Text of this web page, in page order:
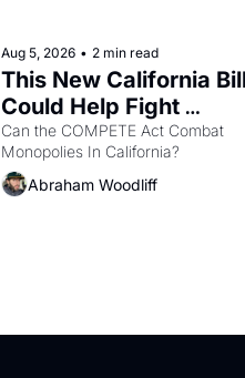
Aug 5, 2026 • 2 min read
This New California
Could Help Fight
Monopolies Like
Amazon and PG&E
Can the COMPETE Act Combat
Abraham Woodliff